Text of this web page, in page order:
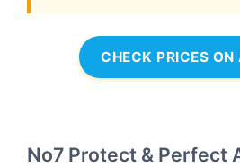
CHECK PRICES ON
No7 Protect & Perfect